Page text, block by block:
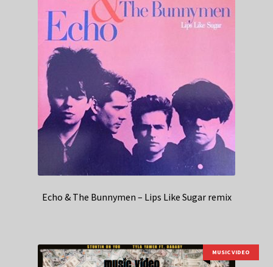
Echo & The Bunnymen – Lips Like Sugar remix
MUSIC VIDEO